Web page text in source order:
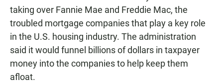
taking over Fannie Mae and Freddie Mac, the
troubled mortgage companies that play a key role
in the U.S. housing industry. The administration
said it would funnel billions of dollars in taxpayer
money into the companies to help keep them
afloat.